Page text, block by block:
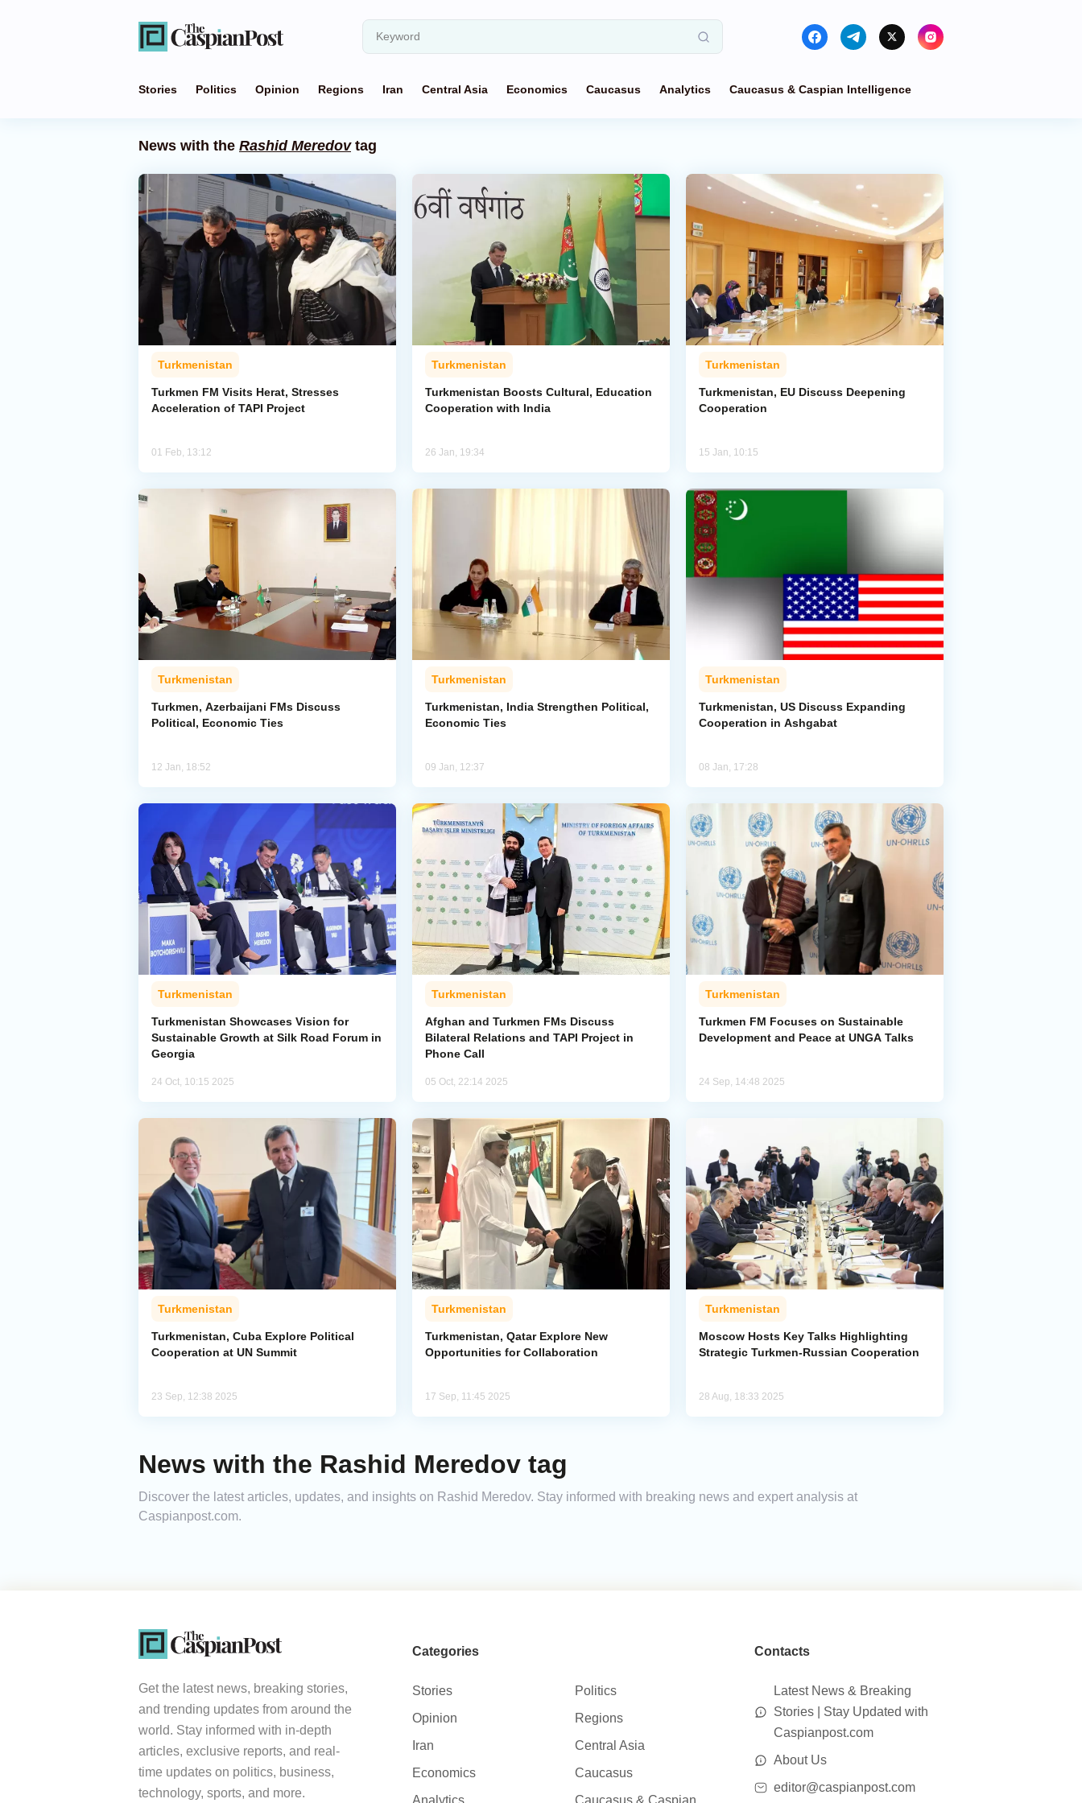
Stories Politics Opinion Regions Iran Central Asia Economics Caucasus Analytics Caucasus & Caspian Intelligence
News with the Rashid Meredovtag
Turkmenistan
Turkmen FM Visits Herat, Stresses
Acceleration of TAPI Project
01 Feb, 13:12
Turkmenistan
Turkmenistan Boosts Cultural, Education
Cooperation with India
26 Jan, 19:34
Turkmenistan
Turkmenistan, EU Discuss Deepening
Cooperation
15 Jan, 10:15
Turkmenistan
Turkmen, Azerbaijani FMs Discuss
Political, Economic Ties
12 Jan, 18:52
Turkmenistan
Turkmenistan, India Strengthen Political,
Economic Ties
09 Jan, 12:37
Turkmenistan
Turkmenistan, US Discuss Expanding
Cooperation in Ashgabat
08 Jan, 17:28
Turkmenistan
Turkmenistan Showcases Vision for
Sustainable Growth at Silk Road Forum in
Georgia
24 Oct, 10:15 2025
Turkmenistan
Afghan and Turkmen FMs Discuss
Bilateral Relations and TAPI Project in
Phone Call
05 Oct, 22:14 2025
Turkmenistan
Turkmen FM Focuses on Sustainable
Development and Peace at UNGA Talks
24 Sep, 14:48 2025
Turkmenistan
Turkmenistan, Cuba Explore Political
Cooperation at UN Summit
23 Sep, 12:38 2025
Turkmenistan
Turkmenistan, Qatar Explore New
Opportunities for Collaboration
17 Sep, 11:45 2025
Turkmenistan
Moscow Hosts Key Talks Highlighting
Strategic Turkmen-Russian Cooperation
28 Aug, 18:33 2025
News with the Rashid Meredov tag
Discover the latest articles, updates, and insights on Rashid Meredov. Stay informed with breaking news and expert analysis at
Caspianpost.com.
Get the latest news, breaking stories,
and trending updates from around the
world. Stay informed with in-depth
articles, exclusive reports, and real-
time updates on politics, business,
technology, sports, and more.
Categories
Stories
Politics
Opinion
Regions
Iran
Central Asia
Economics
Caucasus
Contacts
Latest News & Breaking
Stories | Stay Updated with
Caspianpost.com
About Us
editor@caspianpost.com